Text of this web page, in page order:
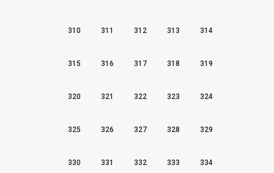
310 311 312 313 314
315 316 317 318 319
320 321 322 323 324
325 326 327 328 329
330 331 332 333 334